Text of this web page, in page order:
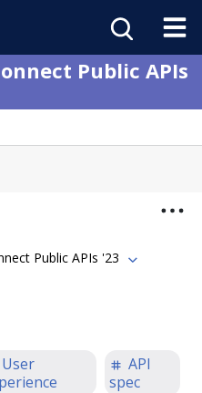
Public APIs
Public APIs '23
User
API
spec